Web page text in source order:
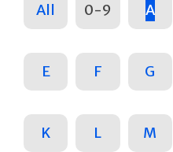
All 0-9 A
E F G
K L M